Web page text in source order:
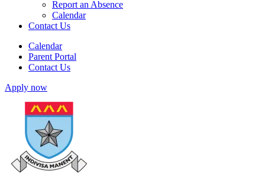
Report an Absence
Calendar
Contact Us
Calendar
Parent Portal
Contact Us
Apply now